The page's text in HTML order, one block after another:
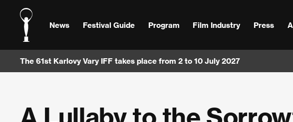
News Festival Guide Program Film Industry Press
The 61st Karlovy Vary IFF takes place from 2 to 10 July 2027
A Lullaby to the